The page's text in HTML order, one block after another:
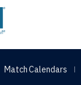
Match Calendars